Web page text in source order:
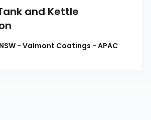
and Kettle
- Valmont Coatings - APAC